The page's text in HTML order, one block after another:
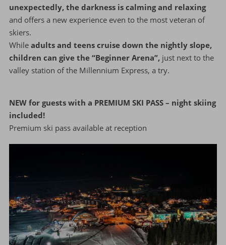
unexpectedly, the darkness is calming and relaxing
and offers a new experience even to the most veteran of
skiers.
Whileadults and teens cruise down the nightly slope,
children can give the “Beginner Arena”, just next to the
valley station of the Millennium Express, a try.
NEW for guests with a PREMIUM SKI PASS – night skiing
included!
Premium ski pass available at reception